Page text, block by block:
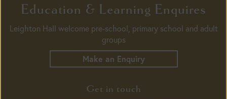
Education & Learning Enquires
Leighton Hall welcome pre-school, primary school and adult
groups
Make an Enquiry
Get in touch